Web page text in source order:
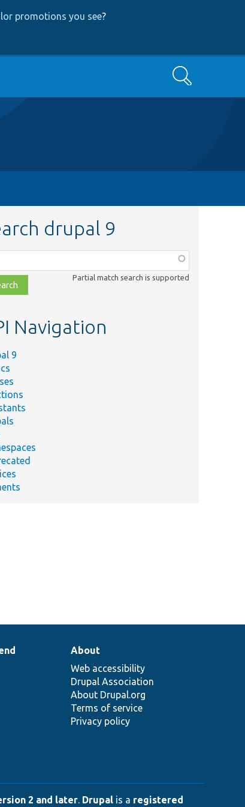
promotions you see?
Search
drupal 9
Partial match search is supported
Navigation
9
About
Web accessibility
Drupal Association
About Drupal.org
Terms of service
Privacy policy
2 and later. Drupal is a registered